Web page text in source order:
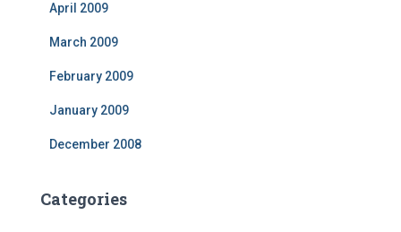
April 2009
March 2009
February 2009
January 2009
December 2008
Categories